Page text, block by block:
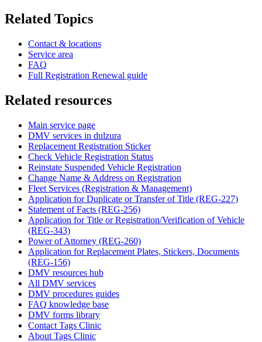
Related Topics
Contact & locations
Service area
FAQ
Full Registration Renewal guide
Related resources
Main service page
DMV services in dulzura
Replacement Registration Sticker
Check Vehicle Registration Status
Reinstate Suspended Vehicle Registration
Change Name & Address on Registration
Fleet Services (Registration & Management)
Application for Duplicate or Transfer of Title (REG-227)
Statement of Facts (REG-256)
Application for Title or Registration/Verification of Vehicle
(REG-343)
Power of Attorney (REG-260)
Application for Replacement Plates, Stickers, Documents
(REG-156)
DMV resources hub
All DMV services
DMV procedures guides
FAQ knowledge base
DMV forms library
Contact Tags Clinic
About Tags Clinic